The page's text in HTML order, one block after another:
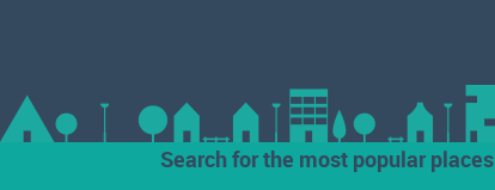
Search for the most popular places